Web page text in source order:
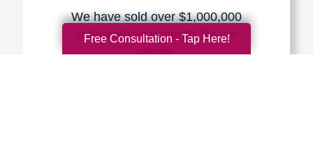
We have sold over $1,000,000
in household contents for our
clients.
Free Consultation - Tap Here!